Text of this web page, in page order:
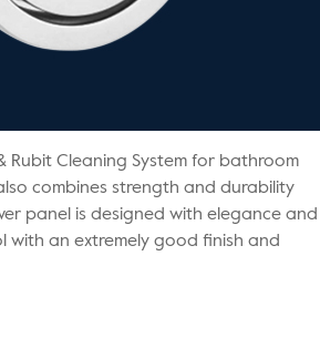
Rubit Cleaning System for bathroom
combines strength and durability
panel is designed with elegance and
an extremely good finish and